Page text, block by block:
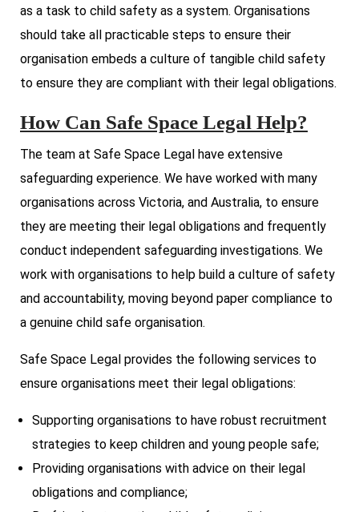
as a task to child safety as a system. Organisations
should take all practicable steps to ensure their
organisation embeds a culture of tangible child safety
to ensure they are compliant with their legal obligations.
How Can Safe Space Legal Help?
The team at Safe Space Legal have extensive
safeguarding experience. We have worked with many
organisations across Victoria, and Australia, to ensure
they are meeting their legal obligations and frequently
conduct independent safeguarding investigations. We
work with organisations to help build a culture of safety
and accountability, moving beyond paper compliance to
a genuine child safe organisation.
Safe Space Legal provides the following services to
ensure organisations meet their legal obligations:
Supporting organisations to have robust recruitment
strategies to keep children and young people safe;
Providing organisations with advice on their legal
obligations and compliance;